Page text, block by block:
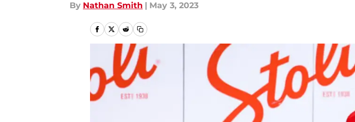
By Nathan Smith | May 3, 2023